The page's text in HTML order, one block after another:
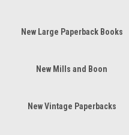
New Large Paperback Books
New Mills and Boon
New Vintage Paperbacks